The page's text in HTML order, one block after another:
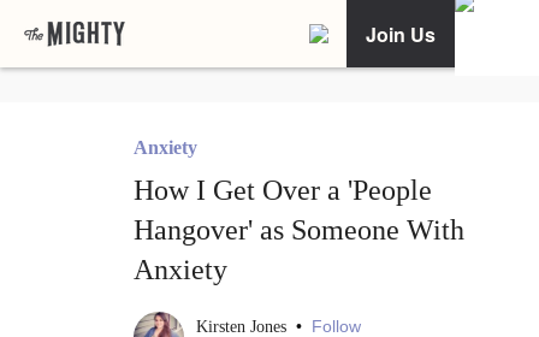
Join Us
Anxiety
How I Get Over a 'People
Hangover' as Someone With
Anxiety
Kirsten Jones • Follow